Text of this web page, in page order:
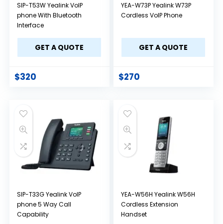
SIP-T53W Yealink VoIP
phone With Bluetooth
Interface
GET A QUOTE
$320
YEA-W73P Yealink W73P
Cordless VoIP Phone
GET A QUOTE
$270
SIP-T33G Yealink VoIP
phone 5 Way Call
Capability
YEA-W56H Yealink W56H
Cordless Extension
Handset